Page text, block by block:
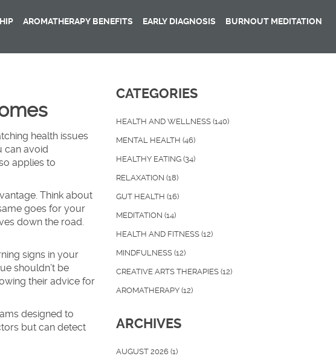
AROMATHERAPY BENEFITS EARLY DIAGNOSIS BURNOUT MEDITATION
health issues
can avoid
applies to
Think about
goes for your
down the road.
signs in your
shouldn’t be
their advice for
designed to
but can detect
CATEGORIES
HEALTH AND WELLNESS (140)
MENTAL HEALTH (46)
HEALTHY EATING (34)
RELAXATION (18)
GUT HEALTH (16)
MEDITATION (14)
HEALTH AND FITNESS (12)
MINDFULNESS (12)
CREATIVE ARTS THERAPIES (12)
AROMATHERAPY (12)
ARCHIVES
AUGUST 2026 (1)